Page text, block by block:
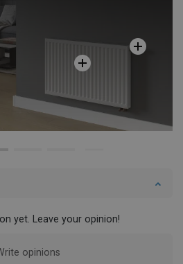
yet. Leave your opinion!
opinions